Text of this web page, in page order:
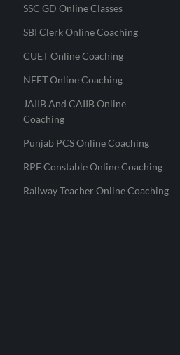
SSC GD Online Classes
SBI Clerk Online Coaching
CUET Online Coaching
NEET Online Coaching
JAIIB And CAIIB Online
Coaching
Punjab PCS Online Coaching
RPF Constable Online Coaching
Railway Teacher Online Coaching